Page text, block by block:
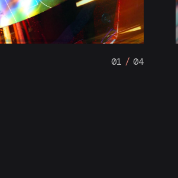
01 / 04